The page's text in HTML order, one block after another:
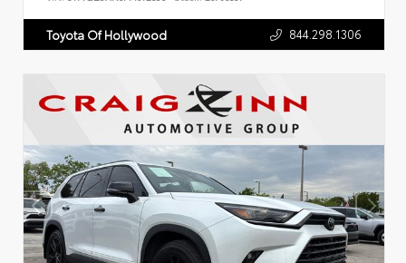
Toyota Of Hollywood 844.298.1306